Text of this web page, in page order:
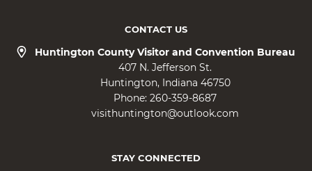
CONTACT US
Huntington County Visitor and Convention Bureau
407 N. Jefferson St.
Huntington Indiana 46750
Phone: 260-359-8687
visithuntington@outlook.com
STAY CONNECTED